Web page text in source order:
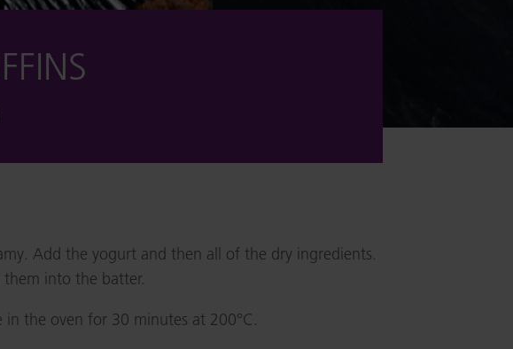
Add the yogurt and then all of the dry ingredients.
into the batter.
the oven for 30 minutes at 200°C.